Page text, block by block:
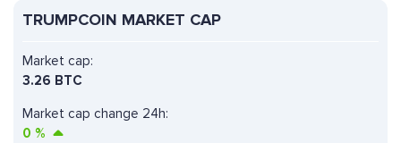
TRUMPCOIN MARKET CAP
Market cap change 24h:
0 %
Market cap:
3.26 BTC